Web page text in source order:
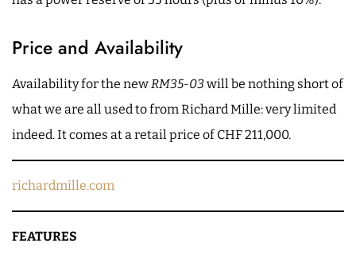
Price and Availability
Availability for the newRM35-03will be nothing short of
what we are all used to from Richard Mille: very limited
indeed. It comes at a retail price of CHF 211,000.
richardmille.com
FEATURES